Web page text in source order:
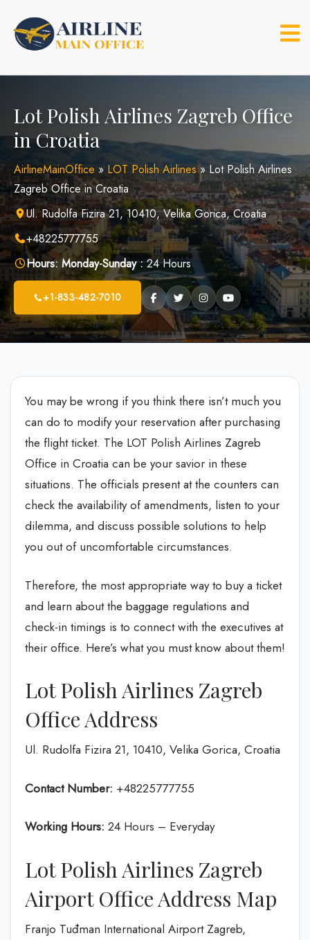
content
Lot Polish Airlines Zagreb Office
in Croatia
AirlineMainOffice » LOT Polish Airlines» Lot Polish Airlines
Zagreb Office in Croatia
Ul. Rudolfa Fizira 21, 10410, Velika Gorica, Croatia
+48225777755
Hours: Monday-Sunday :24 Hours
+1-833-482-7010
You may be wrong if you think there isn’t much you
can do to modify your reservation after purchasing
the flight ticket. The LOT Polish Airlines Zagreb
Office in Croatia can be your savior in these
situations. The officials present at the counters can
check the availability of amendments, listen to your
dilemma, and discuss possible solutions to help
you out of uncomfortable circumstances.
Therefore, the most appropriate way to buy a ticket
and learn about the baggage regulations and
check-in timings is to connect with the executives at
their office. Here’s what you must know about them!
Lot Polish Airlines Zagreb
Office Address
Ul. Rudolfa Fizira 21, 10410, Velika Gorica, Croatia
Contact Number: +48225777755
Working Hours: 24 Hours – Everyday
Lot Polish Airlines Zagreb
Airport Office Address Map
Franjo Tuđman International Airport Zagreb,